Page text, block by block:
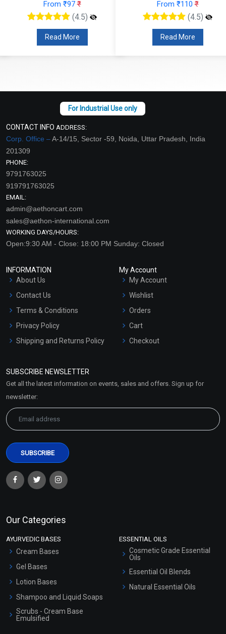
From ₹97₹
(4.5)
Read More
From ₹110₹
(4.5)
Read More
CONTACT INFO ADDRESS:
Corp. Office –A-14/15, Sector -59, Noida, Uttar Pradesh, India
201309
PHONE:
9791763025
919791763025
EMAIL:
admin@aethoncart.com
sales@aethon-international.com
WORKING DAYS/HOURS:
Open:9:30 AM - Close: 18:00 PM Sunday: Closed
INFORMATION
About Us
Contact Us
Terms & Conditions
Privacy Policy
Shipping and Returns Policy
Market Area
My Account
My Account
Wishlist
Orders
Cart
Checkout
SUBSCRIBE NEWSLETTER
Get all the latest information on events, sales and offers. Sign up for
newsletter:
Our Categories
AYURVEDIC BASES
Cream Bases
Gel Bases
Lotion Bases
Shampoo and Liquid Soaps
Scrubs - Cream Base
Emulsified
ESSENTIAL OILS
Cosmetic Grade Essential
Oils
Essential Oil Blends
Natural Essential Oils